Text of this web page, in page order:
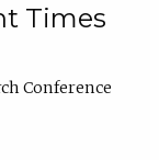
Times
Conference